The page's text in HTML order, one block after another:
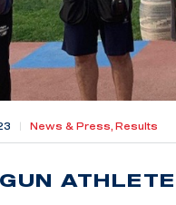
News & Press, Results